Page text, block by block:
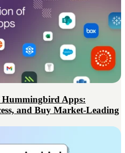
Apps:
and Buy Market-Leading